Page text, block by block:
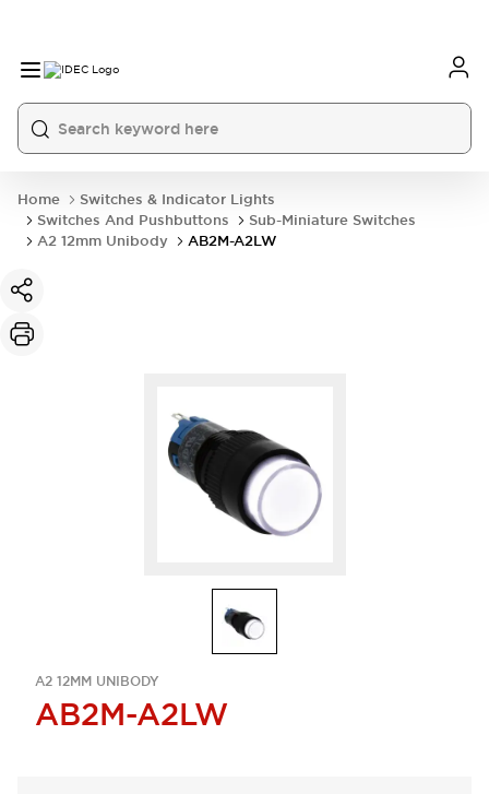
Home
Switches & Indicator Lights
Switches And Pushbuttons
Sub-Miniature Switches
A2 12mm Unibody
AB2M-A2LW
A2 12MM UNIBODY
AB2M-A2LW